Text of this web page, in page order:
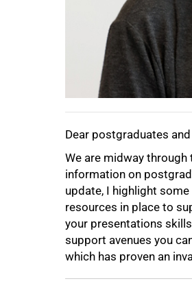
Dear postgraduates
We are midway
information on
update, I highlight
resources in place to
your presentations
support avenues you
which has proven an